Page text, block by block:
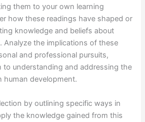
them to your own learning
how these readings have shaped or
knowledge and beliefs about
Analyze the implications of these
and professional pursuits,
to understanding and addressing the
human development.
by outlining specific ways in
the knowledge gained from this